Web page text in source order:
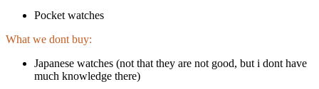
Pocket watches
What we dont buy:
Japanese watches (not that they are not good, but i dont have
much knowledge there)